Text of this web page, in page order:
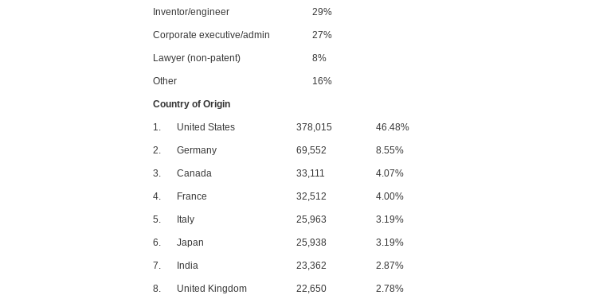
Inventor/engineer 29%
Corporate executive/admin 27%
Lawyer (non-patent) 8%
Other 16%
Country of Origin
1. United States 378,015 46.48%
2. Germany 69,552 8.55%
3. Canada 33,111 4.07%
4. France 32,512 4.00%
5. Italy 25,963 3.19%
6. Japan 25,938 3.19%
7. India 23,362 2.87%
8. United Kingdom 22,650 2.78%